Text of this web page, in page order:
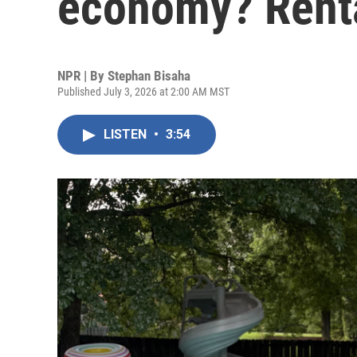
NPR | By Stephan Bisaha
Published July 3, 2026 at 2:00 AM MST
LISTEN • 3:54